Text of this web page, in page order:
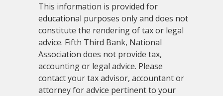
This information is provided for
educational purposes only and does not
constitute the rendering of tax or legal
advice. Fifth Third Bank, National
Association does not provide tax,
accounting or legal advice. Please
contact your tax advisor, accountant or
attorney for advice pertinent to your